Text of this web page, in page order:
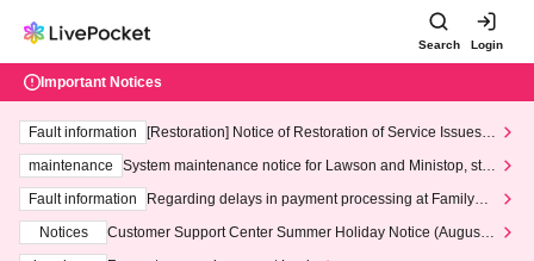
Search Login
Important Notices
Fault information
[Restoration] Notice of Restoration of Service Issues R
maintenance
System maintenance notice for Lawson and Ministop, star
ting at 3:00 AM on Wednesday (Wed)
Fault information
Regarding delays in payment processing at FamilyMa
Notices
Customer Support Center Summer Holiday Notice (August 1